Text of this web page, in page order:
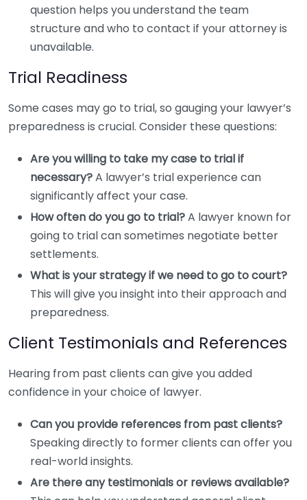
question helps you understand the team
structure and who to contact if your attorney is
unavailable.
Trial Readiness
Some cases may go to trial, so gauging your lawyer’s
preparedness is crucial. Consider these questions:
Are you willing to take my case to trial if
necessary?A lawyer’s trial experience can
significantly affect your case.
How often do you go to trial?A lawyer known for
going to trial can sometimes negotiate better
settlements.
What is your strategy if we need to go to court?
This will give you insight into their approach and
preparedness.
Client Testimonials and References
Hearing from past clients can give you added
confidence in your choice of lawyer.
Can you provide references from past clients?
Speaking directly to former clients can offer you
real-world insights.
Are there any testimonials or reviews available?